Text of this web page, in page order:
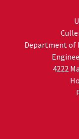
Department of
4222